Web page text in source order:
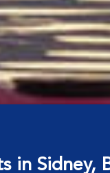
in Sidney,